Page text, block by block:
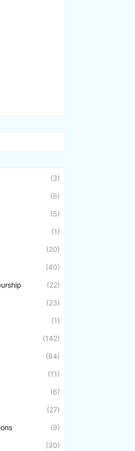
(3)
(6)
(5)
(1)
(20)
(40)
(22)
(23)
(1)
(142)
(84)
(11)
(6)
(27)
(9)
(30)